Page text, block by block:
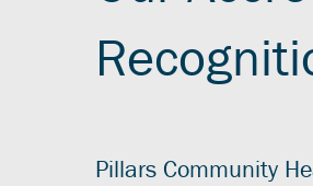
Pillars Community